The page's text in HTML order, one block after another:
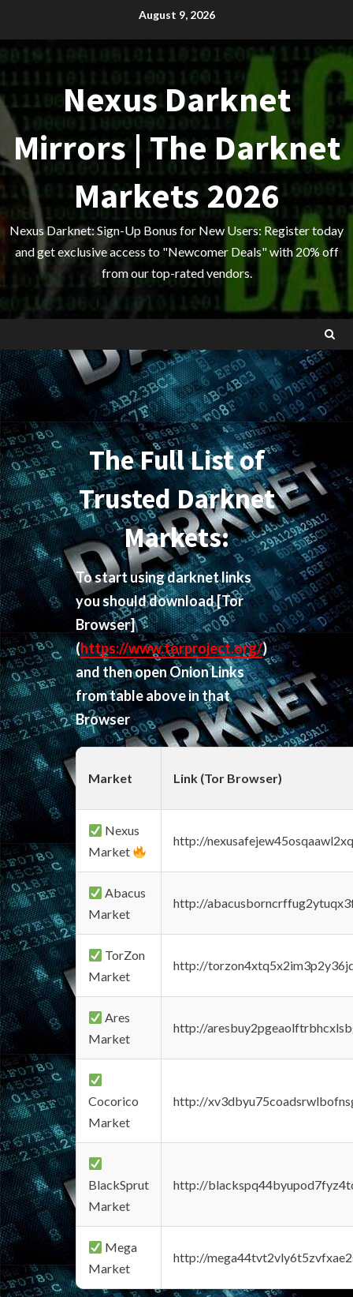
content
August 9, 2026
Nexus Darknet
Mirrors | The Darknet
Markets 2026
Nexus Darknet: Sign-Up Bonus for New Users: Register today
and get exclusive access to "Newcomer Deals" with 20% off
from our top-rated vendors.
The Full List of
Trusted Darknet
Markets:
To start using darknet links
you should download[Tor
Browser]
(https://www.torproject.org/)
and then open Onion Links
from table above in that
Browser
Market Link (Tor Browser)
Nexus
Market
http://
Abacus
Market
http://
TorZon
Market
http://
Ares
Market
http://
Cocorico
Market
http://
BlackSprut
Market
http://
Mega
Market
http://